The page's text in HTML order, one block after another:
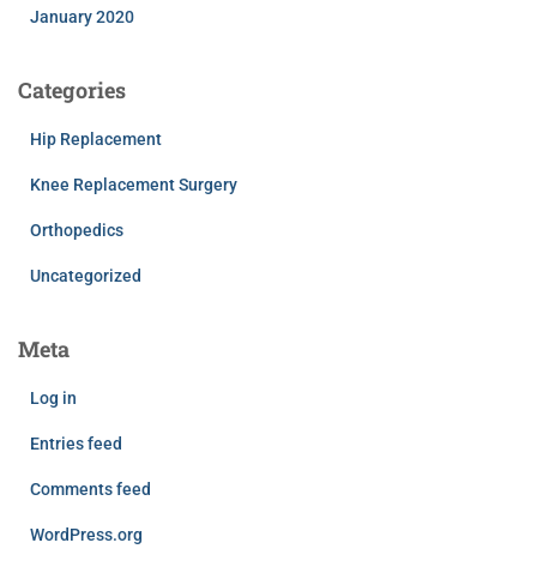
January 2020
Categories
Hip Replacement
Knee Replacement Surgery
Orthopedics
Uncategorized
Meta
Log in
Entries feed
Comments feed
WordPress.org